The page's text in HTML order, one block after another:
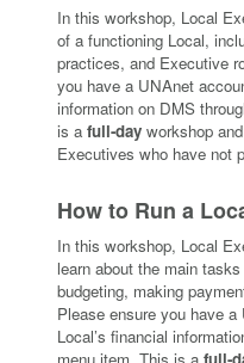
In this workshop, Local
of a functioning Local,
practices, and Executive
you have a UNAnet
information on DMS
is a full-day workshop
Executives who have not
How to Run a
In this workshop, Local
learn about the main
budgeting, making
Please ensure you have
Local’s financial